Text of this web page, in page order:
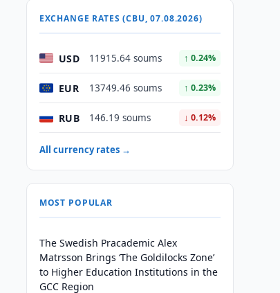
EXCHANGE RATES (CBU, 07.08.2026)
USD 11915.64 soums ↑ 0.24%
EUR 13749.46 soums ↑ 0.23%
RUB 146.19 soums ↓ 0.12%
All currency rates →
MOST POPULAR
The Swedish Pracademic Alex
Matrsson Brings ‘The Goldilocks Zone’
to Higher Education Institutions in the
GCC Region